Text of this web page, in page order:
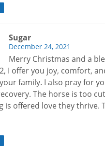
Sugar
December 24, 2021
Merry Christmas and a
I offer you joy, comfort,
family. I also pray for
The horse is too
is offered love they thrive.